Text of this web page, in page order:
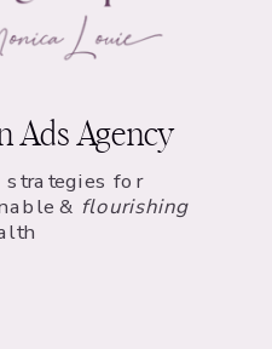
Ads Agency
for
& flourishing